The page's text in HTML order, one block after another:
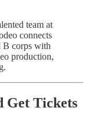
team at
connects
B corps with
production,
Get Tickets